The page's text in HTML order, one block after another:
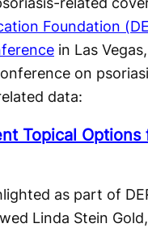
Foundation
in Las
on
data:
Topical
as part of
Linda Stein